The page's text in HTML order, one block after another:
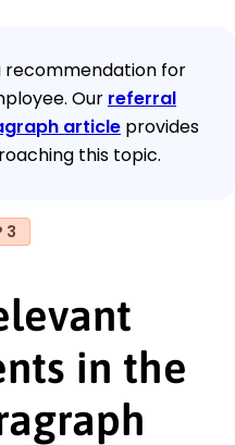
recommendation for
Our referral
article provides
this topic.
3
in the